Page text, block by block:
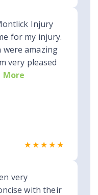
Injury
for my injury.
were amazing
very pleased
More
★★★★★
very
with their